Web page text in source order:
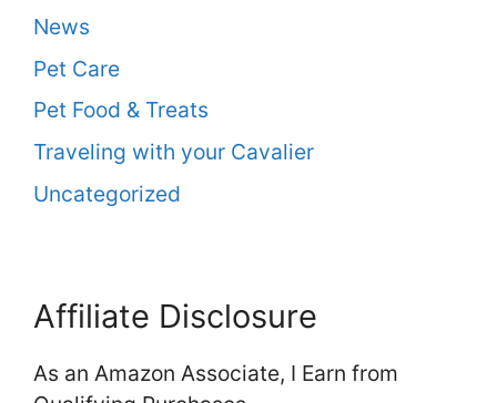
News
Pet Care
Pet Food & Treats
Traveling with your Cavalier
Uncategorized
Affiliate Disclosure
As an Amazon Associate, I Earn from